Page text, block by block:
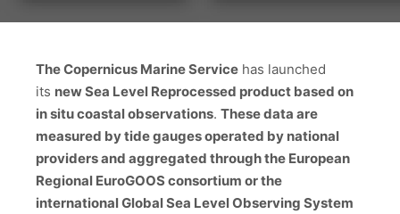
The Copernicus Marine Service has launched
its new Sea Level Reprocessed product based on
in situ coastal observations. These data are
measured by tide gauges operated by national
providers and aggregated through the European
Regional EuroGOOS consortium or the
international Global Sea Level Observing System